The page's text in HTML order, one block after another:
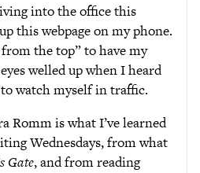
into the office this
this webpage on my phone.
the top” to have my
welled up when I heard
watch myself in traffic.
Romm is what I’ve learned
Wednesdays, from what
Gate, and from reading